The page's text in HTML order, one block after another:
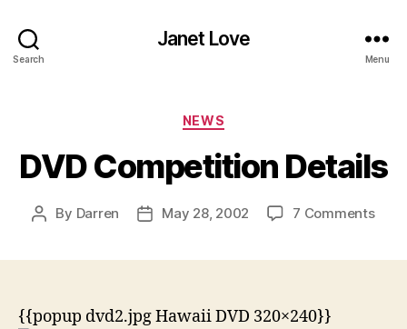
Search
Janet Love
Menu
Categories
NEWS
DVD Competition Details
Post
By Darren
PostMay 28, 2002 7 Commentson
{{popup dvd2.jpg Hawaii DVD 320×240}}